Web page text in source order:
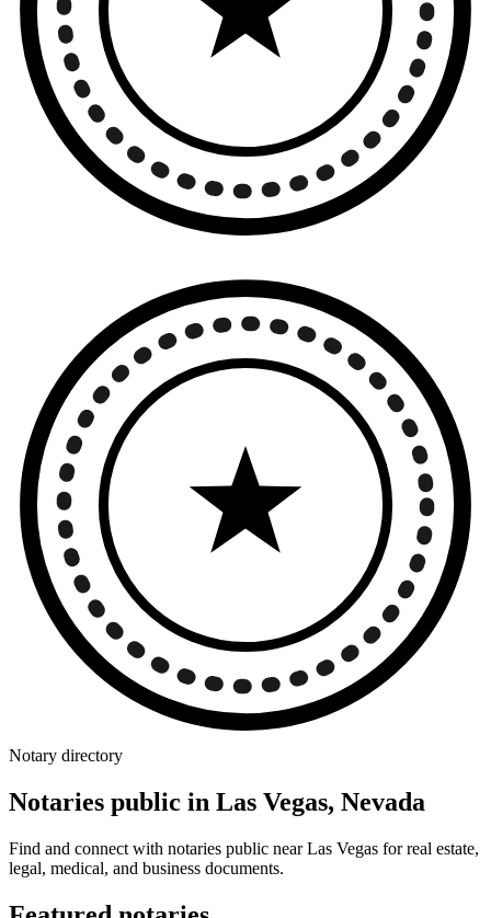
Notary directory
Notaries public in Las Vegas, Nevada
Find and connect with notaries public near Las Vegas for real estate,
legal, medical, and business documents.